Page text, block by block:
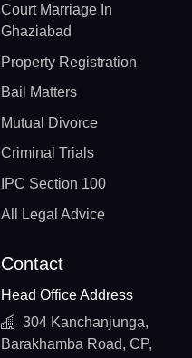
Court Marriage In
Ghaziabad
Property Registration
Bail Matters
Mutual Divorce
Criminal Trials
IPC Section 100
All Legal Advice
Contact
Head Office Address
304 Kanchanjunga,
Barakhamba Road, CP,